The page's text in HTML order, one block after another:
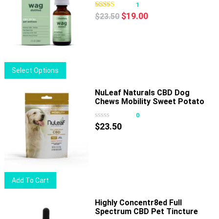
variants.
The
options
may
chosen
page
Select Options
product
has
multiple
variants.
may
be
1
$23.50 Original
$19.00Current
Add To Cart
NuLeaf Naturals CBD Dog
Chews Mobility Sweet Potato
0
$23.50
Highly Concentr8ed Full
Spectrum CBD Pet Tincture